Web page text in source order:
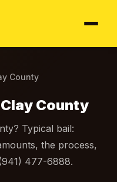
County
County
Typical bail:
the process,
477-6888.